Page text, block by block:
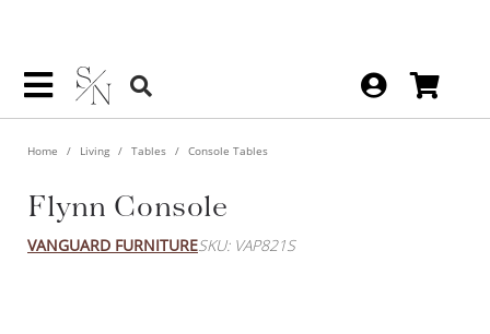
Home Living Tables Console Tables
Flynn Console
VANGUARD FURNITURESKU: VAP821S